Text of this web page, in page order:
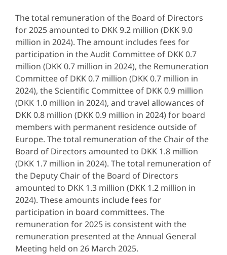
The total remuneration of the Board of Directors
for 2025 amounted to DKK 9.2 million (DKK 9.0
million in 2024). The amount includes fees for
participation in the Audit Committee of DKK 0.7
million (DKK 0.7 million in 2024), the Remuneration
Committee of DKK 0.7 million (DKK 0.7 million in
2024), the Scientific Committee of DKK 0.9 million
(DKK 1.0 million in 2024), and travel allowances of
DKK 0.8 million (DKK 0.9 million in 2024) for board
members with permanent residence outside of
Europe. The total remuneration of the Chair of the
Board of Directors amounted to DKK 1.8 million
(DKK 1.7 million in 2024). The total remuneration of
the Deputy Chair of the Board of Directors
amounted to DKK 1.3 million (DKK 1.2 million in
2024). These amounts include fees for
participation in board committees. The
remuneration for 2025 is consistent with the
remuneration presented at the Annual General
Meeting held on 26 March 2025.